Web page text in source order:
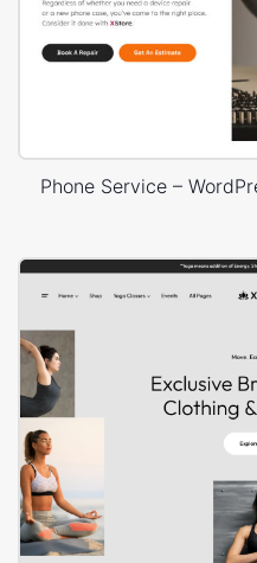
Phone Service –